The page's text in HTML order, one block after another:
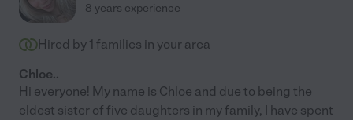
8 years experience
Hired by 1 families in your area
Chloe..
Hi everyone! My name is Chloe and due to being the
eldest sister of five daughters in my family, I have spent